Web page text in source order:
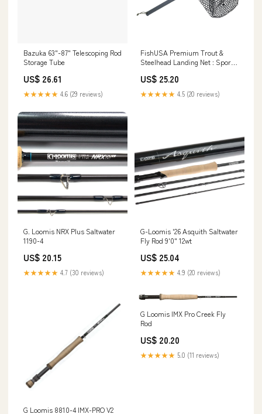
Bazuka 63"-87" Telescoping Rod
Storage Tube
US$ 26.61
★★★★★ 4.6 (29 reviews)
FishUSA Premium Trout &
Steelhead Landing Net : Sports
US$ 25.20
★★★★★ 4.5 (20 reviews)
G. Loomis NRX Plus Saltwater
1190-4
US$ 20.15
★★★★★ 4.7 (30 reviews)
G-Loomis '26 Asquith Saltwater
Fly Rod 9'0" 12wt
US$ 25.04
★★★★★ 4.9 (20 reviews)
G Loomis 8810-4 IMX-PRO V2
G Loomis IMX Pro Creek Fly
Rod
US$ 20.20
★★★★★ 5.0 (11 reviews)